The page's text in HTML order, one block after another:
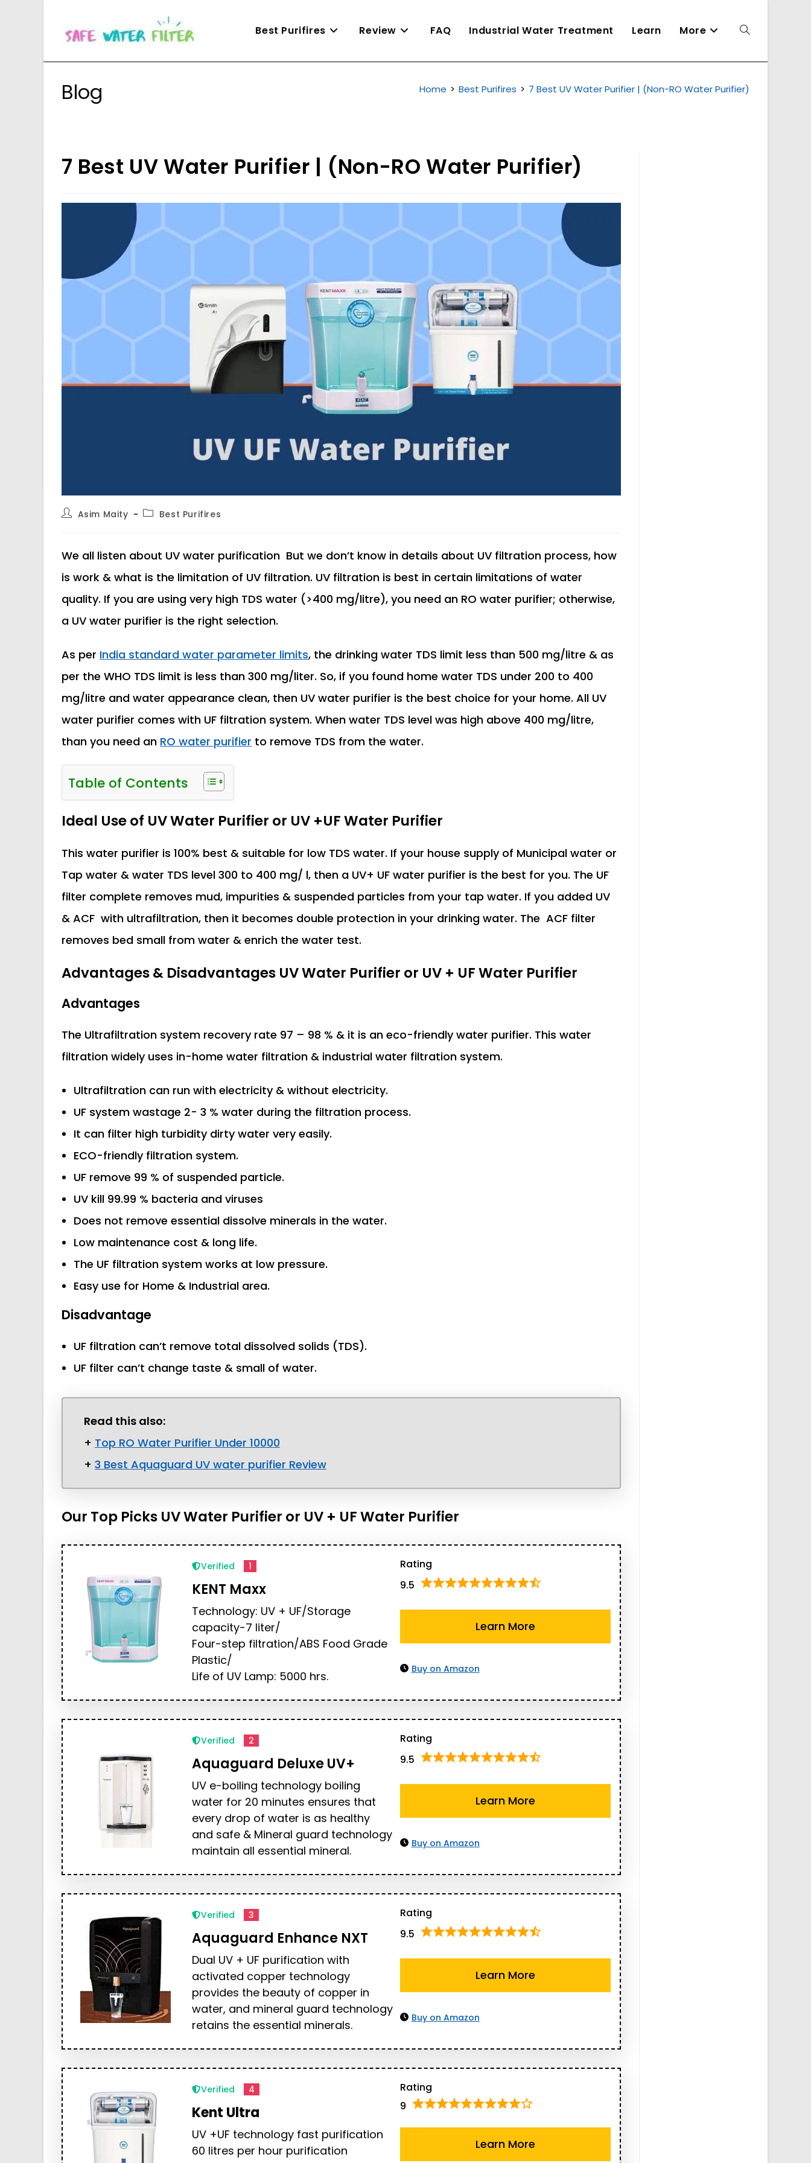
Best Purifires Review FAQ Industrial Water Treatment Learn More Toggle
website
Blog Home > Best Purifires > 7 Best UV Water Purifier | (Non-RO Water Purifier)
7 Best UV Water Purifier | (Non-RO Water Purifier)
PostAsim Maity
PostBest Purifires
We all listen about UV water purification But we don’t know in details about UV filtration process, how
is work & what is the limitation of UV filtration. UV filtration is best in certain limitations of water
quality. If you are using very high TDS water (>400 mg/litre), you need an RO water purifier; otherwise,
a UV water purifier is the right selection.
As per India standard water parameter limits, the drinking water TDS limit less than 500 mg/litre & as
per the WHO TDS limit is less than 300 mg/liter. So, if you found home water TDS under 200 to 400
mg/litre and water appearance clean, then UV water purifier is the best choice for your home. All UV
water purifier comes with UF filtration system. When water TDS level was high above 400 mg/litre,
than you need an RO water purifier to remove TDS from the water.
Table of Contents
Ideal Use of UV Water Purifier or UV +UF Water Purifier
This water purifier is 100% best & suitable for low TDS water. If your house supply of Municipal water or
Tap water & water TDS level 300 to 400 mg/ l, then a UV+ UF water purifier is the best for you. The UF
filter complete removes mud, impurities & suspended particles from your tap water. If you added UV
& ACF with ultrafiltration, then it becomes double protection in your drinking water. The ACF filter
removes bed small from water & enrich the water test.
Advantages & Disadvantages UV Water Purifier or UV + UF Water Purifier
Advantages
The Ultrafiltration system recovery rate 97 – 98 % & it is an eco-friendly water purifier. This water
filtration widely uses in-home water filtration & industrial water filtration system.
Ultrafiltration can run with electricity & without electricity.
UF system wastage 2- 3 % water during the filtration process.
It can filter high turbidity dirty water very easily.
ECO-friendly filtration system.
UF remove 99 % of suspended particle.
UV kill 99.99 % bacteria and viruses
Does not remove essential dissolve minerals in the water.
Low maintenance cost & long life.
The UF filtration system works at low pressure.
Easy use for Home & Industrial area.
Disadvantage
UF filtration can’t remove total dissolved solids (TDS).
UF filter can’t change taste & small of water.
Read this also:
+ Top RO Water Purifier Under 10000
+ 3 Best Aquaguard UV water purifier Review
Our Top Picks UV Water Purifier or UV + UF Water Purifier
Verified 1
KENT Maxx
Technology: UV + UF/Storage
capacity-7 liter/
Four-step filtration/ABS Food Grade
Plastic/
Life of UV Lamp: 5000 hrs.
Rating
9.5
Learn More
Buy on Amazon
Verified 2
Aquaguard Deluxe UV+
UV e-boiling technology boiling
water for 20 minutes ensures that
every drop of water is as healthy
and safe & Mineral guard technology
maintain all essential mineral.
Rating
9.5
Learn More
Buy on Amazon
Verified 3
Aquaguard Enhance NXT
Dual UV + UF purification with
activated copper technology
provides the beauty of copper in
water, and mineral guard technology
retains the essential minerals.
Rating
9.5
Learn More
Buy on Amazon
Verified 4
Kent Ultra
UV +UF technology fast purification
60 litres per hour purification
Rating
9
Learn More